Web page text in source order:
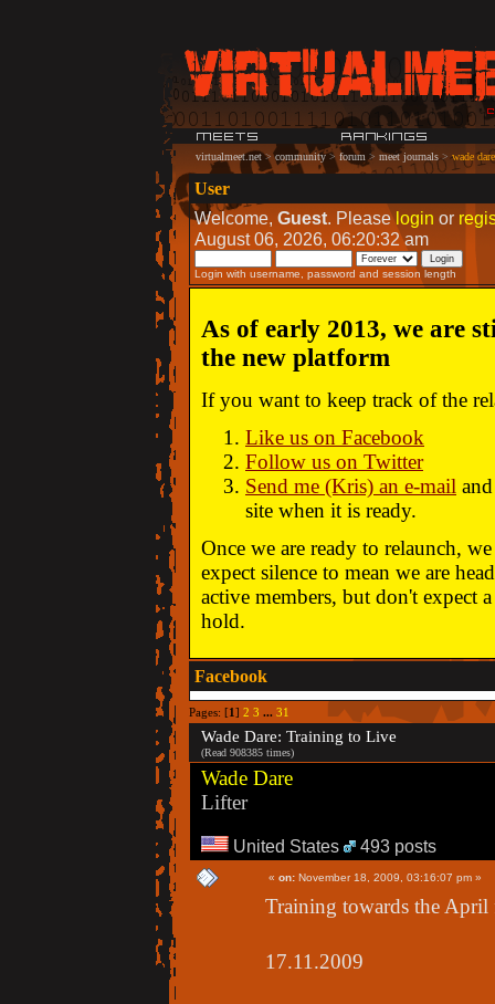
virtualmeet.net>community> forum > meet journals>wade
User
Welcome, Guest. Pleaselogin or
August 06, 2026, 06:20:32 am
Login with username, password and session length
As of early 2013, we are
the new platform
If you want to keep track of the
Like us on Facebook
Follow us on Twitter
Send me (Kris) an e-mail
site when it is ready.
Once we are ready to relaunch,
expect silence to mean we are
active members, but don't expect
hold.
Facebook
Pages: [1] 2 3 ... 31
Wade Dare: Training to Live
(Read 908385 times)
Wade Dare
Lifter
United States 493 posts
« on: November 18, 2009, 03:16:07 pm »
Training towards the
17.11.2009